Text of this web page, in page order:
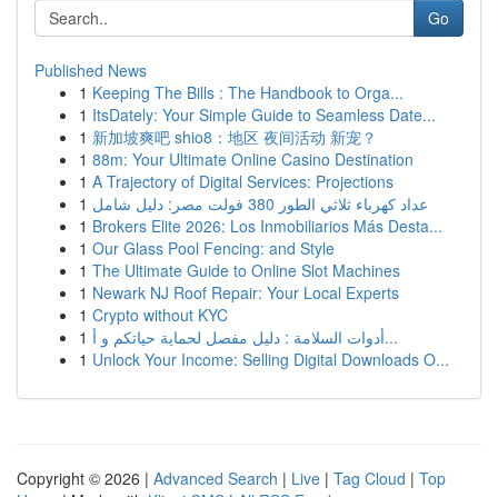
Go
Published News
1 Keeping The Bills : The Handbook to Orga...
1 ItsDately: Your Simple Guide to Seamless Date...
1 新加坡爽吧 shio8：地区 夜间活动 新宠？
1 88m: Your Ultimate Online Casino Destination
1 A Trajectory of Digital Services: Projections
1
عداد كهرباء ثلاثي الطور 380 فولت مصر: دليل شامل
1 Brokers Elite 2026: Los Inmobiliarios Más Desta...
1 Our Glass Pool Fencing: and Style
1 The Ultimate Guide to Online Slot Machines
1 Newark NJ Roof Repair: Your Local Experts
1 Crypto without KYC
1
أدوات السلامة : دليل مفصل لحماية حياتكم و أ...
1 Unlock Your Income: Selling Digital Downloads O...
Copyright © 2026 | Advanced Search | Live | Tag Cloud | Top